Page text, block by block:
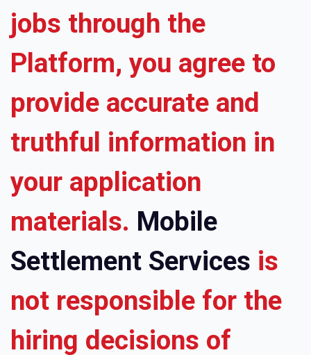
jobs through the
Platform, you agree to
provide accurate and
truthful information in
your application
materials. Mobile
Settlement Services is
not responsible for the
hiring decisions of